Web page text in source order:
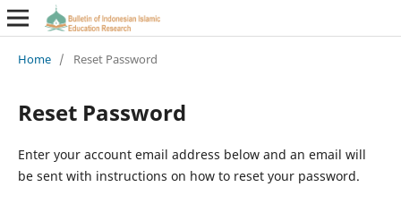
Home / Reset Password
Reset Password
Enter your account email address below and an email will
be sent with instructions on how to reset your password.